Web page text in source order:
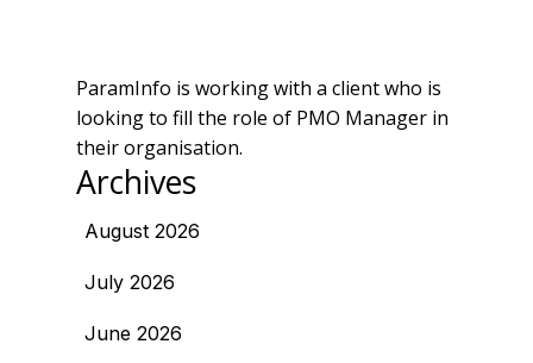
ParamInfo is working with a client who is
looking to fill the role of PMO Manager in
their organisation.
Archives
August 2026
July 2026
June 2026